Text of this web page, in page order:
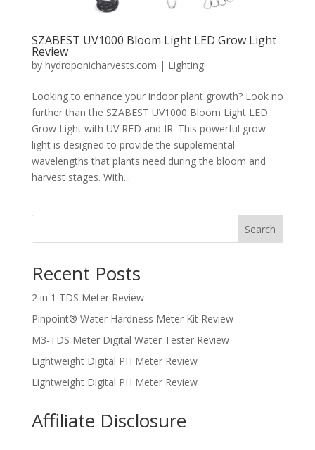
SZABEST UV1000 Bloom Light LED Grow Light
Review
by hydroponicharvests.com | Lighting
Looking to enhance your indoor plant growth? Look no
further than the SZABEST UV1000 Bloom Light LED
Grow Light with UV RED and IR. This powerful grow
light is designed to provide the supplemental
wavelengths that plants need during the bloom and
harvest stages. With...
Search
Recent Posts
2 in 1 TDS Meter Review
Pinpoint® Water Hardness Meter Kit Review
M3-TDS Meter Digital Water Tester Review
Lightweight Digital PH Meter Review
Lightweight Digital PH Meter Review
Affiliate Disclosure